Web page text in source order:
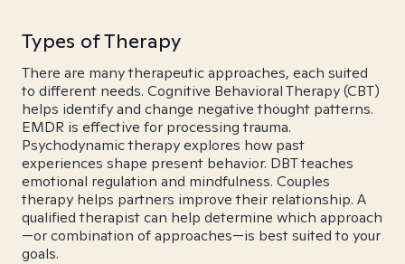
Types of Therapy
There are many therapeutic approaches, each suited
to different needs. Cognitive Behavioral Therapy (CBT)
helps identify and change negative thought patterns.
EMDR is effective for processing trauma.
Psychodynamic therapy explores how past
experiences shape present behavior. DBT teaches
emotional regulation and mindfulness. Couples
therapy helps partners improve their relationship. A
qualified therapist can help determine which approach
—or combination of approaches—is best suited to your
goals.